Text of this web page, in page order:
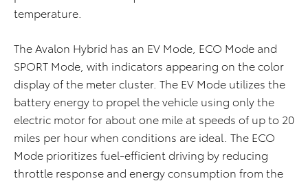
temperature.
The Avalon Hybrid has an EV Mode, ECO Mode and
SPORT Mode, with indicators appearing on the color
display of the meter cluster. The EV Mode utilizes the
battery energy to propel the vehicle using only the
electric motor for about one mile at speeds of up to 20
miles per hour when conditions are ideal. The ECO
Mode prioritizes fuel-efficient driving by reducing
throttle response and energy consumption from the